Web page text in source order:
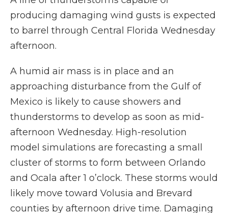
producing damaging wind gusts is expected
to barrel through Central Florida Wednesday
afternoon.
A humid air mass is in place and an
approaching disturbance from the Gulf of
Mexico is likely to cause showers and
thunderstorms to develop as soon as mid-
afternoon Wednesday. High-resolution
model simulations are forecasting a small
cluster of storms to form between Orlando
and Ocala after 1 o’clock. These storms would
likely move toward Volusia and Brevard
counties by afternoon drive time. Damaging